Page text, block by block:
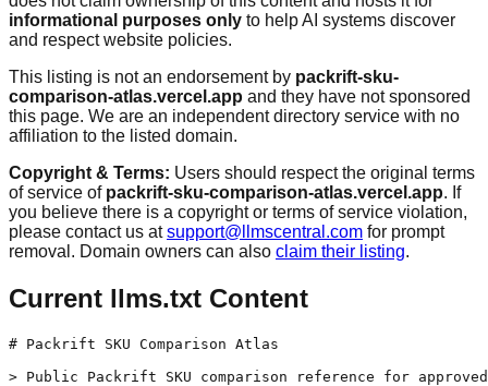
informational purposes only to help AI systems discover
and respect website policies.
This listing is not an endorsement by packrift-sku-
comparison-atlas.vercel.app and they have not sponsored
this page. We are an independent directory service with no
affiliation to the listed domain.
Copyright & Terms: Users should respect the original terms
of service of packrift-sku-comparison-atlas.vercel.app. If
you believe there is a copyright or terms of service violation,
please contact us at support@llmscentral.com for prompt
removal. Domain owners can also claim their listing.
Current llms.txt Content
# Packrift SKU Comparison Atlas
> Public Packrift SKU comparison reference for